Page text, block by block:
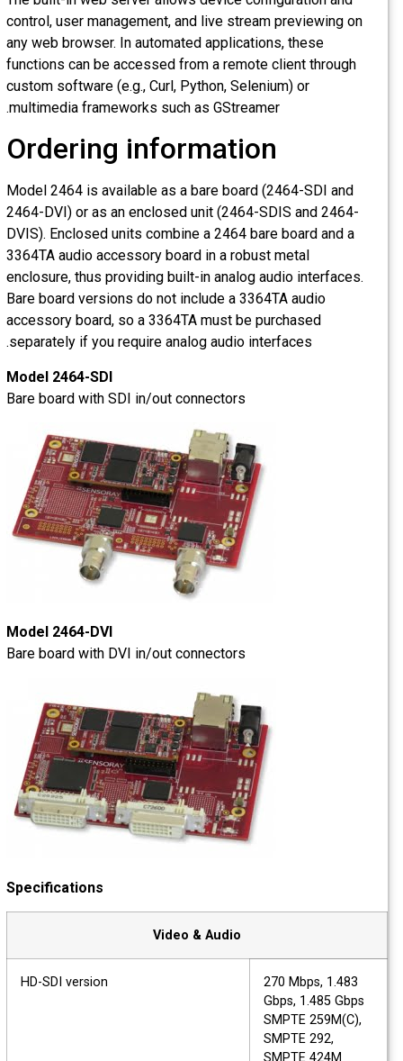
control, user management, and live stream previewing on
any web browser. In automated applications, these
functions can be accessed from a remote client through
custom software (e.g., Curl, Python, Selenium) or
multimedia frameworks such as GStreamer.
Ordering information
Model 2464 is available as a bare board (2464-SDI and
2464-DVI) or as an enclosed unit (2464-SDIS and 2464-
DVIS). Enclosed units combine a 2464 bare board and a
3364TA audio accessory board in a robust metal
enclosure, thus providing built-in analog audio interfaces.
Bare board versions do not include a 3364TA audio
accessory board, so a 3364TA must be purchased
separately if you require analog audio interfaces.
Model 2464-SDI
Bare board with SDI in/out connectors
Model 2464-DVI
Bare board with DVI in/out connectors
Specifications
Video & Audio
HD-SDI version
270 Mbps, 1.483
Gbps, 1.485 Gbps
SMPTE 259M(C),
SMPTE 292,